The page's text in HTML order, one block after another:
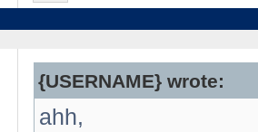
{USERNAME} wrote:
ahh,